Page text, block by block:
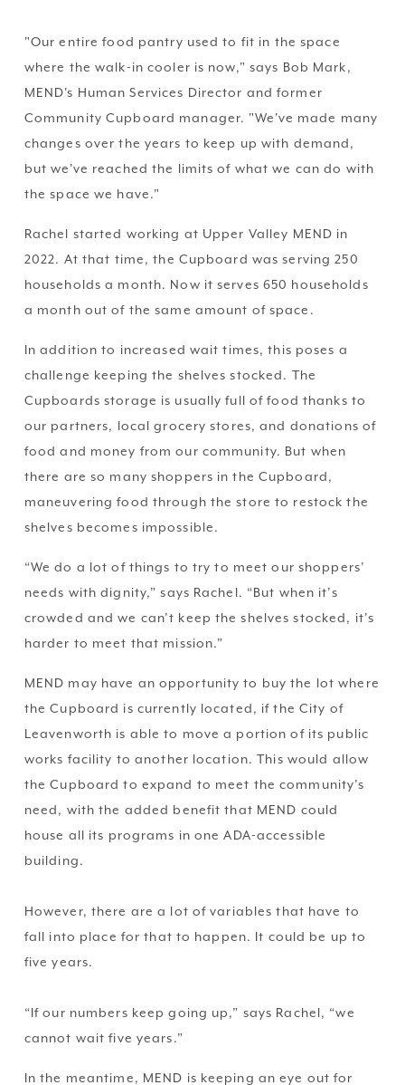
"Our entire food pantry used to fit in the space
where the walk-in cooler is now," says Bob Mark,
MEND's Human Services Director and former
Community Cupboard manager. "We've made many
changes over the years to keep up with demand,
but we've reached the limits of what we can do with
the space we have."
Rachel started working at Upper Valley MEND in
2022. At that time, the Cupboard was serving 250
households a month. Now it serves 650 households
a month out of the same amount of space.
In addition to increased wait times, this poses a
challenge keeping the shelves stocked. The
Cupboards storage is usually full of food thanks to
our partners, local grocery stores, and donations of
food and money from our community. But when
there are so many shoppers in the Cupboard,
maneuvering food through the store to restock the
shelves becomes impossible.
“We do a lot of things to try to meet our shoppers’
needs with dignity,” says Rachel. “But when it’s
crowded and we can’t keep the shelves stocked, it’s
harder to meet that mission.”
MEND may have an opportunity to buy the lot where
the Cupboard is currently located, if the City of
Leavenworth is able to move a portion of its public
works facility to another location. This would allow
the Cupboard to expand to meet the community’s
need, with the added benefit that MEND could
house all its programs in one ADA-accessible
building.
However, there are a lot of variables that have to
fall into place for that to happen. It could be up to
five years.
“If our numbers keep going up,” says Rachel, “we
cannot wait five years.”
In the meantime, MEND is keeping an eye out for